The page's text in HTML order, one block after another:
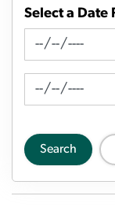
Select a Date
News Feed
News Feed
Search